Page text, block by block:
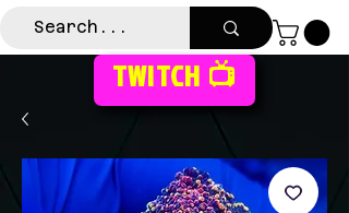
TWITCH 📺